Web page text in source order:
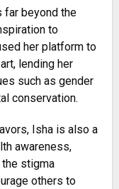
far beyond the
to
her platform to
lending her
such as gender
conservation.
Isha is also a
awareness,
stigma
others to